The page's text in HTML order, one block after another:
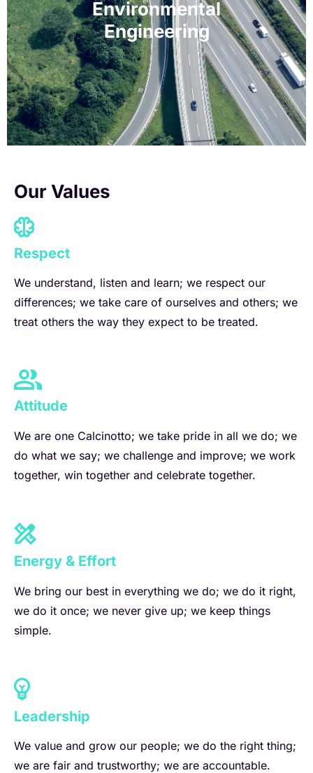
Environmental
Engineering
As we navigate the complex challenges of the 21st
century, our expert environmental engineers will be
instrumental in safeguarding the environment.
Our Values
Respect
We understand, listen and learn; we respect our
differences; we take care of ourselves and others; we
treat others the way they expect to be treated.
Attitude
We are one Calcinotto; we take pride in all we do; we
do what we say; we challenge and improve; we work
together, win together and celebrate together.
Energy & Effort
We bring our best in everything we do; we do it right,
we do it once; we never give up; we keep things
simple.
Leadership
We value and grow our people; we do the right thing;
we are fair and trustworthy; we are accountable.